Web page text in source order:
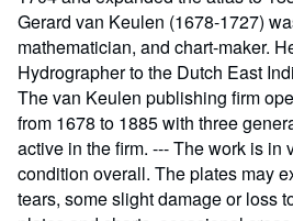
Gerard van Keulen (1678-1727)
mathematician, and chart-maker.
Hydrographer to the Dutch East
The van Keulen publishing firm
from 1678 to 1885 with three
active in the firm. --- The work is in
condition overall. The plates may
tears, some slight damage or loss